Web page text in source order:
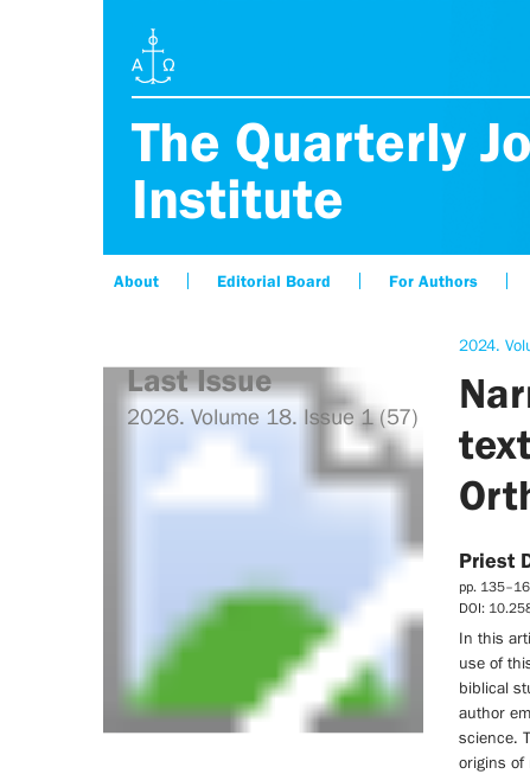
The Quarterly
Institute
About Editorial Board For Authors
2024.
Priest
pp.
DOI:
In this
use of
biblical
author
science.
origins of
Last Issue
2026. Volume 18. Issue 1 (57)